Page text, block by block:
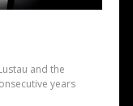
and the
years